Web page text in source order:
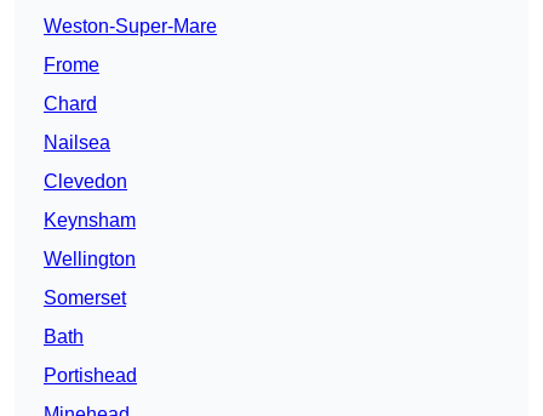
Weston-Super-Mare
Frome
Chard
Nailsea
Clevedon
Keynsham
Wellington
Somerset
Bath
Portishead